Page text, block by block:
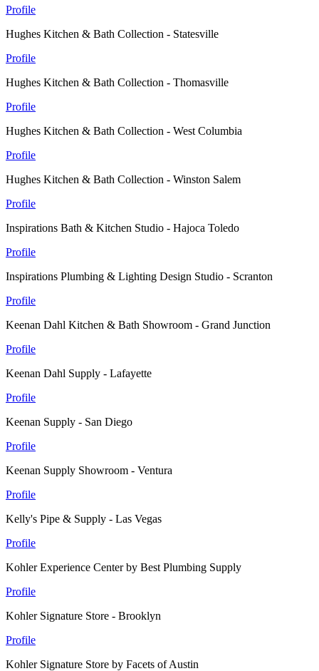
Profile
Hughes Kitchen & Bath Collection - Statesville
Profile
Hughes Kitchen & Bath Collection - Thomasville
Profile
Hughes Kitchen & Bath Collection - West Columbia
Profile
Hughes Kitchen & Bath Collection - Winston Salem
Profile
Inspirations Bath & Kitchen Studio - Hajoca Toledo
Profile
Inspirations Plumbing & Lighting Design Studio - Scranton
Profile
Keenan Dahl Kitchen & Bath Showroom - Grand Junction
Profile
Keenan Dahl Supply - Lafayette
Profile
Keenan Supply - San Diego
Profile
Keenan Supply Showroom - Ventura
Profile
Kelly's Pipe & Supply - Las Vegas
Profile
Kohler Experience Center by Best Plumbing Supply
Profile
Kohler Signature Store - Brooklyn
Profile
Kohler Signature Store by Facets of Austin